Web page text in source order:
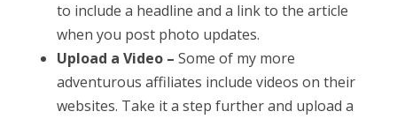
to include a headline and a link to the article
when you post photo updates.
Upload a Video – Some of my more
adventurous affiliates include videos on their
websites. Take it a step further and upload a